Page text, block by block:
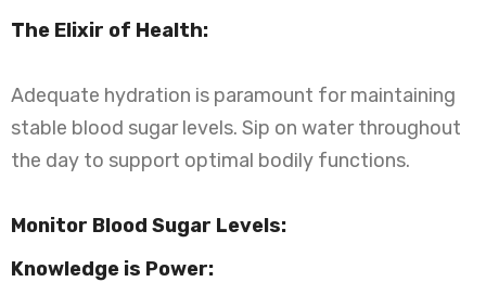
The Elixir of Health:
Adequate hydration is paramount for maintaining
stable blood sugar levels. Sip on water throughout
the day to support optimal bodily functions.
Monitor Blood Sugar Levels:
Knowledge is Power: